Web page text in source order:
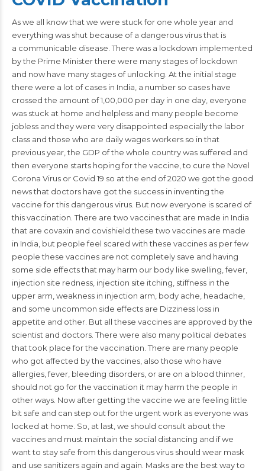
As we all know that we were stuck for one whole year and
everything was shut because of a dangerous virus that is
a communicable disease. There was a lockdown implemented
by the Prime Minister there were many stages of lockdown
and now have many stages of unlocking. At the initial stage
there were a lot of cases in India, a number so cases have
crossed the amount of 1,00,000 per day in one day, everyone
was stuck at home and helpless and many people become
jobless and they were very disappointed especially the labor
class and those who are daily wages workers so in that
previous year, the GDP of the whole country was suffered and
then everyone starts hoping for the vaccine, to cure the Novel
Corona Virus or Covid 19 so at the end of 2020 we got the good
news that doctors have got the success in inventing the
vaccine for this dangerous virus. But now everyone is scared of
this vaccination. There are two vaccines that are made in India
that are covaxin and covishield these two vaccines are made
in India, but people feel scared with these vaccines as per few
people these vaccines are not completely save and having
some side effects that may harm our body like swelling, fever,
injection site redness, injection site itching, stiffness in the
upper arm,weakness in injection arm, body ache, headache,
and some uncommon side effects are Dizziness loss in
appetite and other. But all these vaccines are approved by the
scientist and doctors. There were also many political debates
that took place for the vaccination. There are many people
who got affected by the vaccines, also those who have
allergies, fever, bleeding disorders, or are on a blood thinner,
should not go for the vaccination it may harm the people in
other ways. Now after getting the vaccine we are feeling little
bit safe and can step out for the urgent work as everyone was
locked at home. So, at last, we should consult about the
vaccines and must maintain the social distancing and if we
want to stay safe from this dangerous virus should wear mask
and use sanitizers again and again. Masks are the best way to